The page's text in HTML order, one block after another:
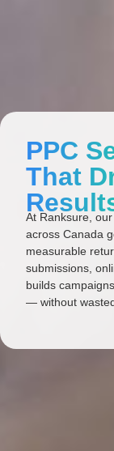
PPC
That
At Ranksure,
across Canada
measurable
submissions,
builds
— without